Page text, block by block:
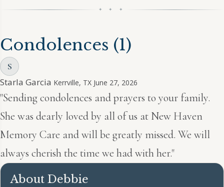
✦ ✦ ✦
Condolences (1)
S
Starla Garcia Kerrville, TX June 27, 2026
"Sending condolences and prayers to your family.
She was dearly loved by all of us at New Haven
Memory Care and will be greatly missed. We will
always cherish the time we had with her."
About Debbie